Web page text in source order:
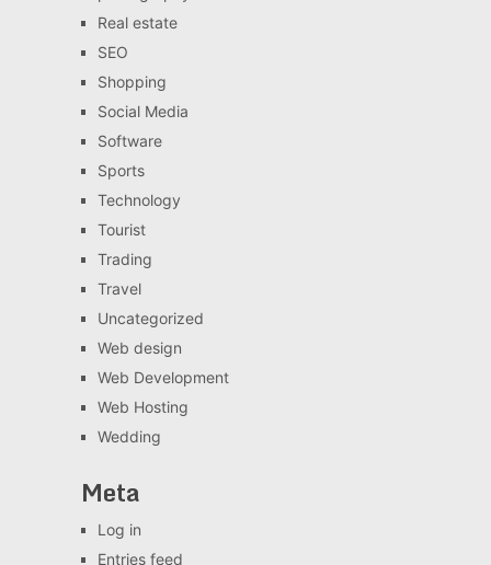
Real estate
SEO
Shopping
Social Media
Software
Sports
Technology
Tourist
Trading
Travel
Uncategorized
Web design
Web Development
Web Hosting
Wedding
Meta
Log in
Entries feed